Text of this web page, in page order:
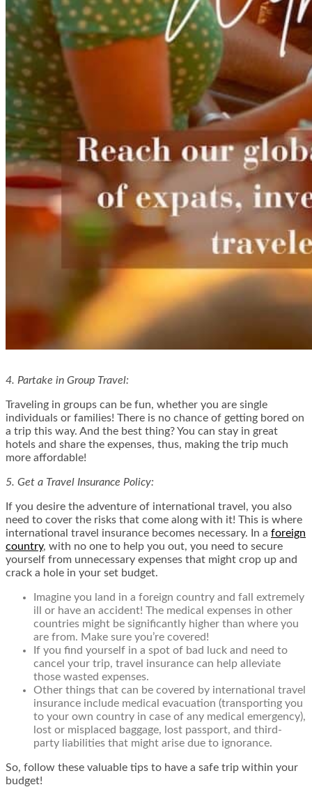
4. Partake in Group Travel:
Traveling in groups can be fun, whether you are single
individuals or families! There is no chance of getting bored on
a trip this way. And the best thing? You can stay in great
hotels and share the expenses, thus, making the trip much
more affordable!
5. Get a Travel Insurance Policy:
If you desire the adventure of international travel, you also
need to cover the risks that come along with it! This is where
international travel insurance becomes necessary. In a foreign
country, with no one to help you out, you need to secure
yourself from unnecessary expenses that might crop up and
crack a hole in your set budget.
Imagine you land in a foreign country and fall extremely
ill or have an accident! The medical expenses in other
countries might be significantly higher than where you
are from. Make sure you’re covered!
If you find yourself in a spot of bad luck and need to
cancel your trip, travel insurance can help alleviate
those wasted expenses.
Other things that can be covered by international travel
insurance include medical evacuation (transporting you
to your own country in case of any medical emergency),
lost or misplaced baggage, lost passport, and third-
party liabilities that might arise due to ignorance.
So, follow these valuable tips to have a safe trip within your
budget!